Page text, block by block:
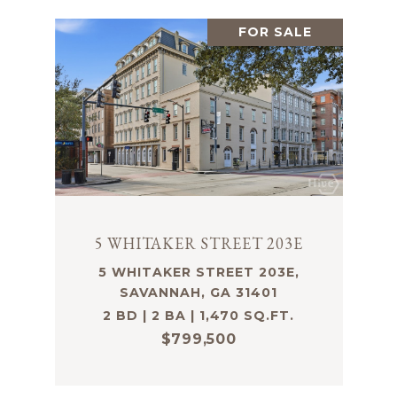
FOR SALE
5 WHITAKER STREET 203E
5 WHITAKER STREET 203E,
SAVANNAH, GA 31401
2 BD | 2 BA | 1,470 SQ.FT.
$799,500